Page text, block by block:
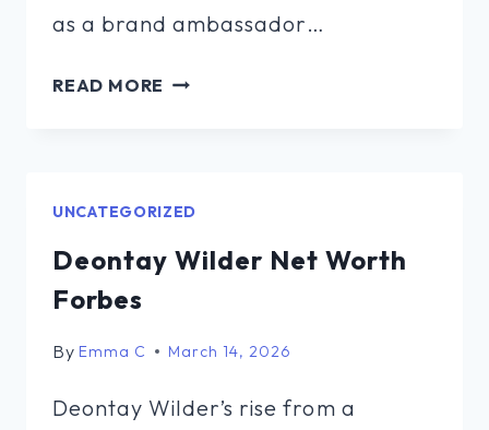
as a brand ambassador…
READ MORE BARKEMS
UNCATEGORIZED
Deontay Wilder Net Worth
Forbes
By Emma C March 14, 2026
Deontay Wilder’s rise from a